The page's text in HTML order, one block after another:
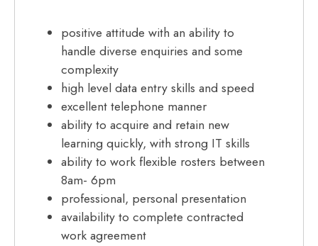
positive attitude with an ability to
handle diverse enquiries and some
complexity
high level data entry skills and speed
excellent telephone manner
ability to acquire and retain new
learning quickly, with strong IT skills
ability to work flexible rosters between
8am- 6pm
professional, personal presentation
availability to complete contracted
work agreement